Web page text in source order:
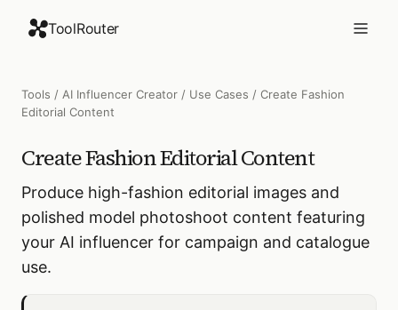
ToolRouter
Tools / AI Influencer Creator / Use Cases / Create Fashion
Editorial Content
Create Fashion Editorial Content
Produce high-fashion editorial images and
polished model photoshoot content featuring
your AI influencer for campaign and catalogue
use.